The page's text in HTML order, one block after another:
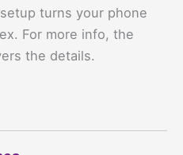
turns your phone
For more info, the
the details.